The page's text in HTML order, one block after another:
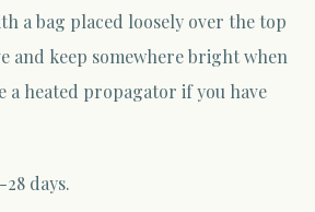
a bag placed loosely over the top
and keep somewhere bright when
a heated propagator if you have
days.